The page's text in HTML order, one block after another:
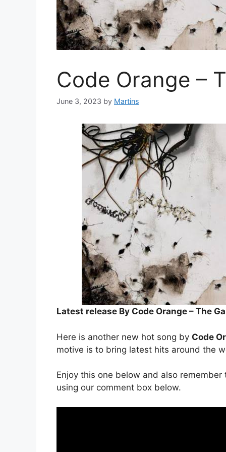
Code Orange –
June 3, 2023 by Martins
Latest release By Code Orange – The
Here is another new hot song by Code
motive is to bring latest hits around the
Enjoy this one below and also
using our comment box below.